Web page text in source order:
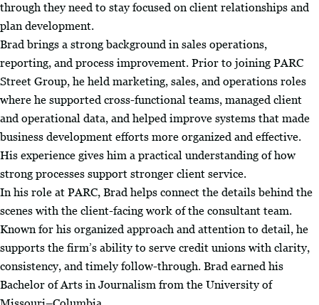
through they need to stay focused on client relationships and
plan development.
Brad brings a strong background in sales operations,
reporting, and process improvement. Prior to joining PARC
Street Group, he held marketing, sales, and operations roles
where he supported cross-functional teams, managed client
and operational data, and helped improve systems that made
business development efforts more organized and effective.
His experience gives him a practical understanding of how
strong processes support stronger client service.
In his role at PARC, Brad helps connect the details behind the
scenes with the client-facing work of the consultant team.
Known for his organized approach and attention to detail, he
supports the firm’s ability to serve credit unions with clarity,
consistency, and timely follow-through. Brad earned his
Bachelor of Arts in Journalism from the University of